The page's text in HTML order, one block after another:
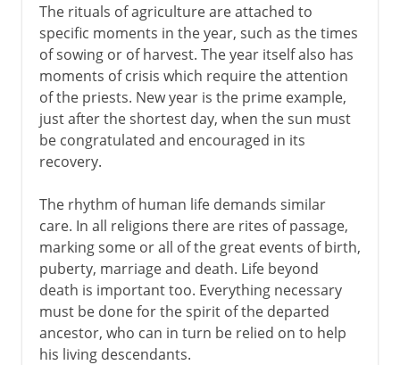
The rituals of agriculture are attached to
specific moments in the year, such as the times
of sowing or of harvest. The year itself also has
moments of crisis which require the attention
of the priests. New year is the prime example,
just after the shortest day, when the sun must
be congratulated and encouraged in its
recovery.
The rhythm of human life demands similar
care. In all religions there are rites of passage,
marking some or all of the great events of birth,
puberty, marriage and death. Life beyond
death is important too. Everything necessary
must be done for the spirit of the departed
ancestor, who can in turn be relied on to help
his living descendants.